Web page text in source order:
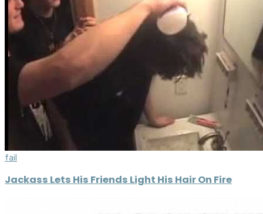
fail
Jackass Lets His Friends Light His Hair On Fire